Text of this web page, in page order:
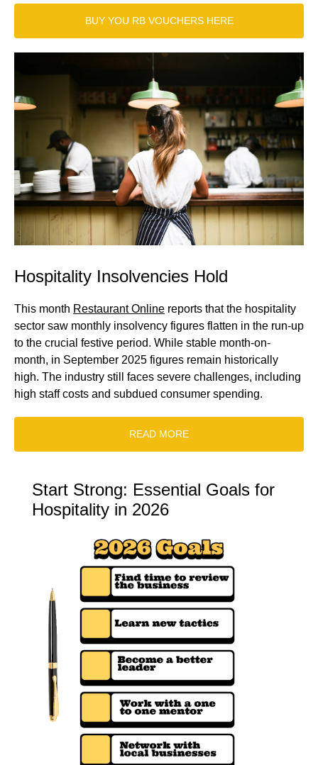
BUY YOU RB VOUCHERS HERE
Hospitality Insolvencies Hold
This month Restaurant Online reports that the hospitality
sector saw monthly insolvency figures flatten in the run-up
to the crucial festive period. While stable month-on-
month, in September 2025 figures remain historically
high. The industry still faces severe challenges, including
high staff costs and subdued consumer spending.
READ MORE
Start Strong: Essential Goals for
Hospitality in 2026